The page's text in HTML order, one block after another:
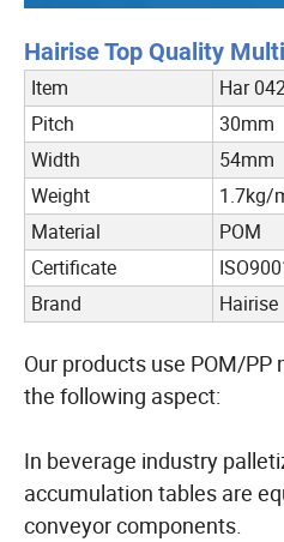
Hairise Top Quality
Item
Har
Pitch
30mm
Width
54mm
Weight
1.7kg/
Material
POM
Certificate
Brand
Hairise
Our products use POM/
the following aspect:
In beverage industry
accumulation tables are
conveyor components.